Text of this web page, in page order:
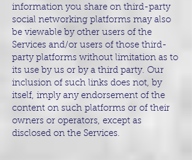
information you share on third-party
social networking platforms may also
be viewable by other users of the
Services and/or users of those third-
party platforms without limitation as to
its use by us or by a third party. Our
inclusion of such links does not, by
itself, imply any endorsement of the
content on such platforms or of their
owners or operators, except as
disclosed on the Services.